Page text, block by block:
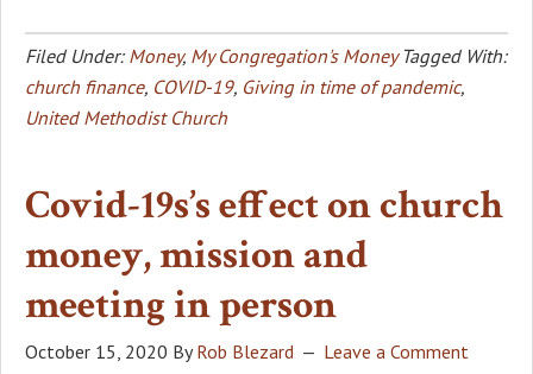
Filed Under: Money, My Congregation's Money Tagged With:
church finance, COVID-19, Giving in time of pandemic,
United Methodist Church
Covid-19s’s effect on church
money, mission and
meeting in person
October 15, 2020 ByRob Blezard Leave a Comment